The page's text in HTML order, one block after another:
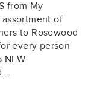
from My
of
to Rosewood
every person
NEW